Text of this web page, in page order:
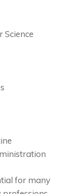
Science
for many